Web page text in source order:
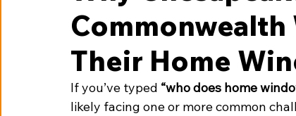
Their Home
If you’ve typed “who does home
likely facing one or more common